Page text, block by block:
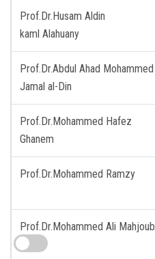
Prof.Dr.Husam Aldin
kaml Alahuany
Prof.Dr.Abdul Ahad Mohammed
Jamal al-Din
Prof.Dr.Mohammed Hafez
Ghanem
Prof.Dr.Mohammed Ramzy
Prof.Dr.Mohammed Ali Mahjoub